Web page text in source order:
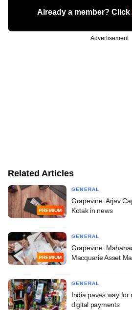
Already a member? Click
Advertisement
Related Articles
PREMIUM
GENERAL
Grapevine: Arjav
Kotak in news
PREMIUM
GENERAL
Grapevine:
Macquarie Asset
GENERAL
India paves way for
digital payments